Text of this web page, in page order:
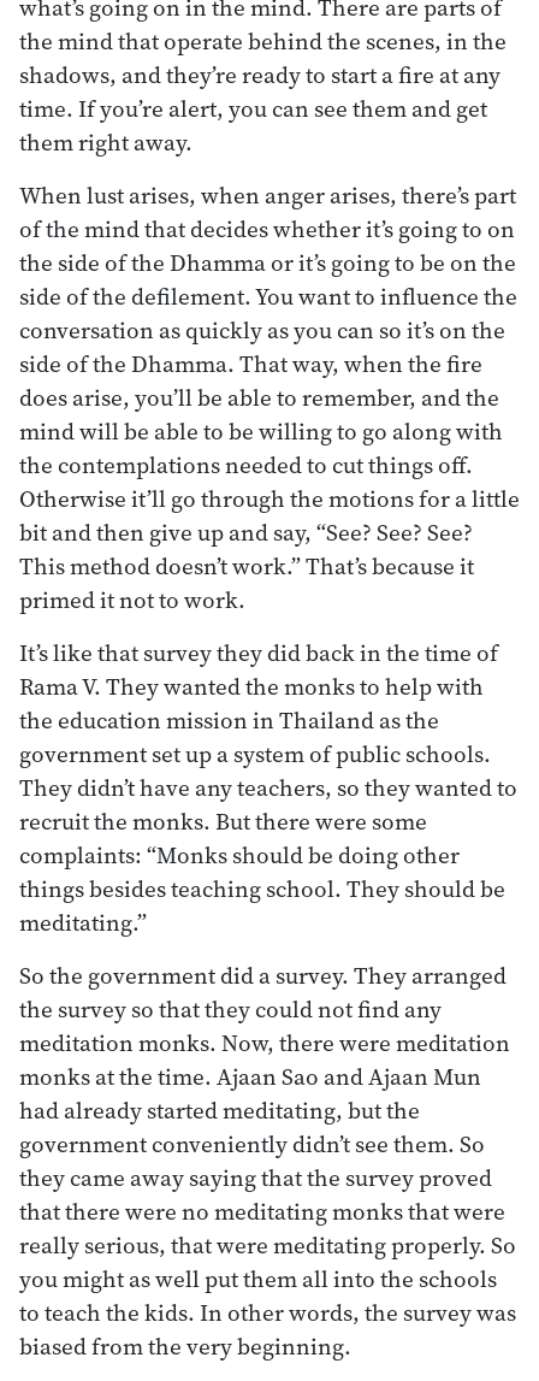
what’s going on in the mind. There are parts of
the mind that operate behind the scenes, in the
shadows, and they’re ready to start a fire at any
time. If you’re alert, you can see them and get
them right away.
When lust arises, when anger arises, there’s part
of the mind that decides whether it’s going to on
the side of the Dhamma or it’s going to be on the
side of the defilement. You want to influence the
conversation as quickly as you can so it’s on the
side of the Dhamma. That way, when the fire
does arise, you’ll be able to remember, and the
mind will be able to be willing to go along with
the contemplations needed to cut things off.
Otherwise it’ll go through the motions for a little
bit and then give up and say, “See? See? See?
This method doesn’t work.” That’s because it
primed it not to work.
It’s like that survey they did back in the time of
Rama V. They wanted the monks to help with
the education mission in Thailand as the
government set up a system of public schools.
They didn’t have any teachers, so they wanted to
recruit the monks. But there were some
complaints: “Monks should be doing other
things besides teaching school. They should be
meditating.”
So the government did a survey. They arranged
the survey so that they could not find any
meditation monks. Now, there were meditation
monks at the time. Ajaan Sao and Ajaan Mun
had already started meditating, but the
government conveniently didn’t see them. So
they came away saying that the survey proved
that there were no meditating monks that were
really serious, that were meditating properly. So
you might as well put them all into the schools
to teach the kids. In other words, the survey was
biased from the very beginning.